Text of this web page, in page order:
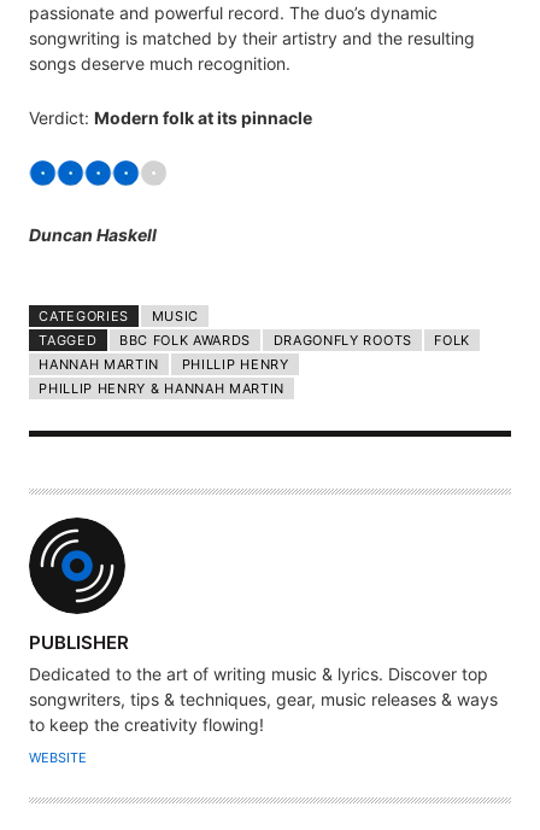
passionate and powerful record. The duo’s dynamic
songwriting is matched by their artistry and the resulting
songs deserve much recognition.
Verdict: Modern folk at its pinnacle
Duncan Haskell
CATEGORIES
MUSIC
TAGGED
BBC FOLK AWARDS DRAGONFLY ROOTS
FOLK
HANNAH MARTIN
PHILLIP HENRY
PHILLIP HENRY & HANNAH MARTIN
A
U
T
H
O
PUBLISHER
Dedicated to the art of writing music & lyrics. Discover top
songwriters, tips & techniques, gear, music releases & ways
to keep the creativity flowing!
WEBSITE